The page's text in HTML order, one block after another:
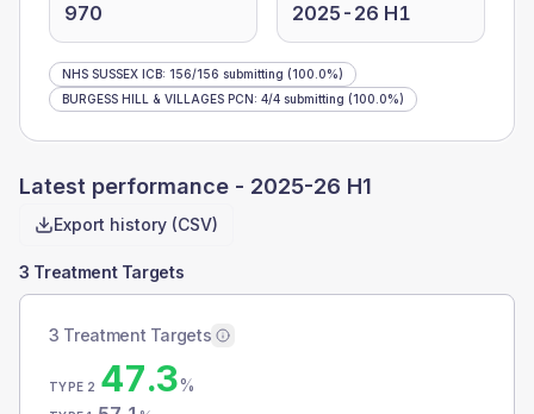
970 2025-26 H1
NHS SUSSEX ICB: 156/156 submitting (100.0%)
BURGESS HILL & VILLAGES PCN: 4/4 submitting (100.0%)
Latest performance - 2025-26 H1
Export history (CSV)
3 Treatment Targets
3 Treatment Targets
TYPE 2 47.3%